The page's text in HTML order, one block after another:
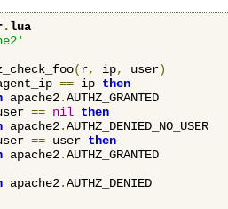
.lua
(r, ip, user)
== ip then
apache2.AUTHZ_GRANTED
== nil then
apache2.AUTHZ_DENIED_NO_USER
== user then
apache2.AUTHZ_GRANTED
apache2.AUTHZ_DENIED